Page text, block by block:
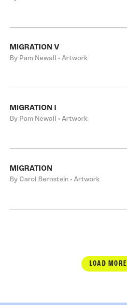
MIGRATION V
By Pam Newall • Artwork
MIGRATION I
By Pam Newall • Artwork
MIGRATION
By Carol Bernstein • Artwork
LOAD MORE